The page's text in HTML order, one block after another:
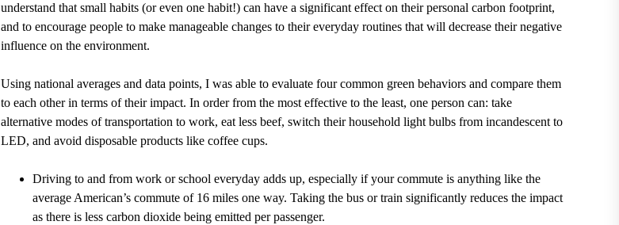
understand that small habits (or even one habit!) can have a significant effect on their personal carbon footprint,
and to encourage people to make manageable changes to their everyday routines that will decrease their negative
influence on the environment.
Using national averages and data points, I was able to evaluate four common green behaviors and compare them
to each other in terms of their impact. In order from the most effective to the least, one person can: take
alternative modes of transportation to work, eat less beef, switch their household light bulbs from incandescent to
LED, and avoid disposable products like coffee cups.
Driving to and from work or school everyday adds up, especially if your commute is anything like the
average American’s commute of 16 miles one way. Taking the bus or train significantly reduces the impact
as there is less carbon dioxide being emitted per passenger.